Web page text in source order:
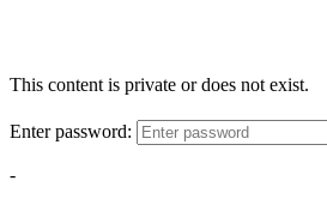
This content is private or does not exist.
Enter password:
-